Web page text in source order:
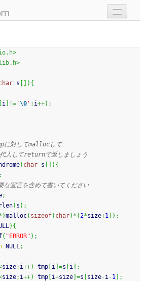
s ) {
i != '\0 ' ; i++) ;
に対してmallocして
入してreturnで返しましょう
( char s ) {
;
宣言を含めて書いてください
;
( s ) ;
)malloc( sizeof( char) * (2*size+1) ) ;
) {
( "ERROR" ) ;
NULL;
size; i++) tmp i =s i
;
size; i++) tmp i+size =s size-i-1
;